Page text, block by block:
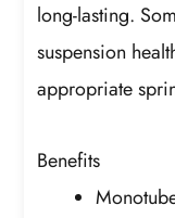
long-lasting.
suspension
appropriate
Benefits